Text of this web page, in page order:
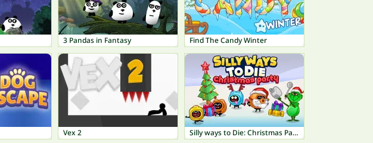
3 Pandas in Fantasy Find The Candy Winter
Vex 2 Silly ways to Die: Christmas Party